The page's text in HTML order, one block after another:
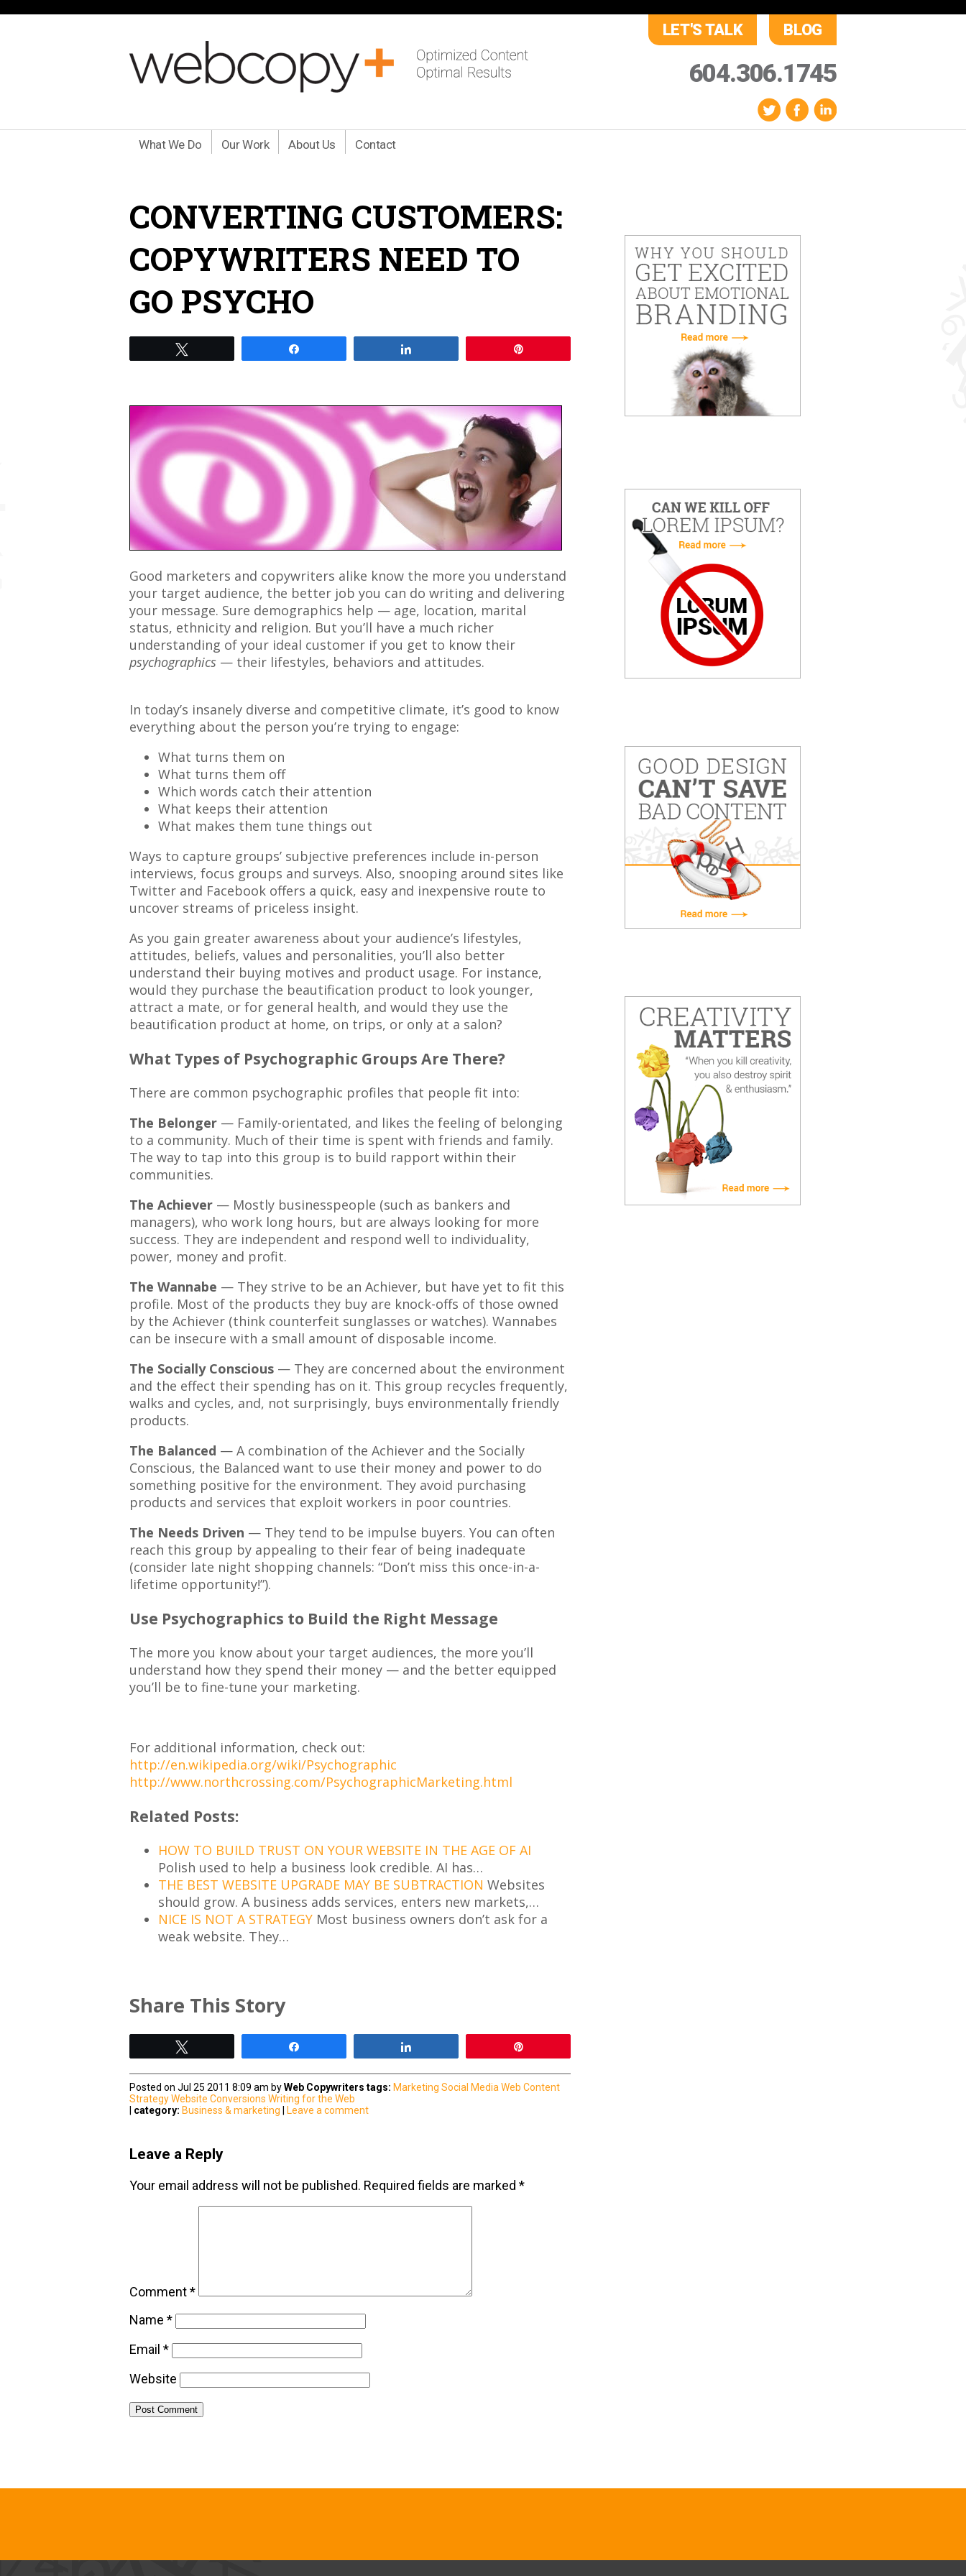
LET'S TALK BLOG
604.306.1745
What We Do Our Work About Us Contact
CONVERTING CUSTOMERS:
COPYWRITERS NEED TO
GO PSYCHO
Good marketers and copywriters alike know the more you understand
your target audience, the better job you can do writing and delivering
your message. Sure demographics help — age, location, marital
status, ethnicity and religion. But you’ll have a much richer
understanding of your ideal customer if you get to know their
psychographics — their lifestyles, behaviors and attitudes.
In today’s insanely diverse and competitive climate, it’s good to know
everything about the person you’re trying to engage:
What turns them on
What turns them off
Which words catch their attention
What keeps their attention
What makes them tune things out
Ways to capture groups’ subjective preferences include in-person
interviews, focus groups and surveys. Also, snooping around sites like
Twitter and Facebook offers a quick, easy and inexpensive route to
uncover streams of priceless insight.
As you gain greater awareness about your audience’s lifestyles,
attitudes, beliefs, values and personalities, you’ll also better
understand their buying motives and product usage. For instance,
would they purchase the beautification product to look younger,
attract a mate, or for general health, and would they use the
beautification product at home, on trips, or only at a salon?
What Types of Psychographic Groups Are There?
There are common psychographic profiles that people fit into:
The Belonger — Family-orientated, and likes the feeling of belonging
to a community. Much of their time is spent with friends and family.
The way to tap into this group is to build rapport within their
communities.
The Achiever — Mostly businesspeople (such as bankers and
managers), who work long hours, but are always looking for more
success. They are independent and respond well to individuality,
power, money and profit.
The Wannabe — They strive to be an Achiever, but have yet to fit this
profile. Most of the products they buy are knock-offs of those owned
by the Achiever (think counterfeit sunglasses or watches). Wannabes
can be insecure with a small amount of disposable income.
The Socially Conscious — They are concerned about the environment
and the effect their spending has on it. This group recycles frequently,
walks and cycles, and, not surprisingly, buys environmentally friendly
products.
The Balanced — A combination of the Achiever and the Socially
Conscious, the Balanced want to use their money and power to do
something positive for the environment. They avoid purchasing
products and services that exploit workers in poor countries.
The Needs Driven — They tend to be impulse buyers. You can often
reach this group by appealing to their fear of being inadequate
(consider late night shopping channels: “Don’t miss this once-in-a-
lifetime opportunity!”).
Use Psychographics to Build the Right Message
The more you know about your target audiences, the more you’ll
understand how they spend their money — and the better equipped
you’ll be to fine-tune your marketing.
For additional information, check out:
http://en.wikipedia.org/wiki/Psychographic
http://www.northcrossing.com/PsychographicMarketing.html
Related Posts:
HOW TO BUILD TRUST ON YOUR WEBSITE IN THE AGE OF AI
Polish used to help a business look credible. AI has…
THE BEST WEBSITE UPGRADE MAY BE SUBTRACTION Websites
should grow. A business adds services, enters new markets,…
NICE IS NOT A STRATEGY Most business owners don’t ask for a
weak website. They…
Share This Story
Posted on Jul 25 2011 8:09 am byWeb Copywriters tags: Marketing Social Media Web Content
StrategyWebsite Conversions Writing for the Web
category: Business & marketing Leave a comment
Leave a Reply
Your email address will not be published. Required fields are marked *
Comment*
Name *
Email *
Website